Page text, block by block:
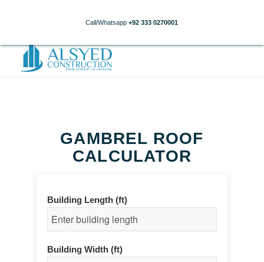
Call/Whatsapp +92 333 0270001
GAMBREL ROOF
CALCULATOR
Building Length (ft)
Building Width (ft)